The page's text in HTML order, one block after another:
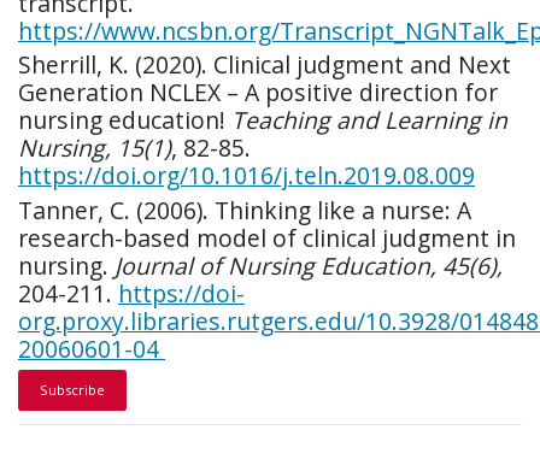
https://www.ncsbn.org/
Sherrill, K. (2020). Clinical judgment and Next
Generation NCLEX – A positive direction for
nursing education! Teaching and Learning in
Nursing, 15(1), 82-85.
https://doi.org/10.1016/j.teln.2019.08.009
Tanner, C. (2006). Thinking like a nurse: A
research-based model of clinical judgment in
nursing. Journal of Nursing Education, 45(6),
204-211. https://doi-
org.proxy.libraries.rutgers.edu/10.3928/
20060601-04
Subscribe